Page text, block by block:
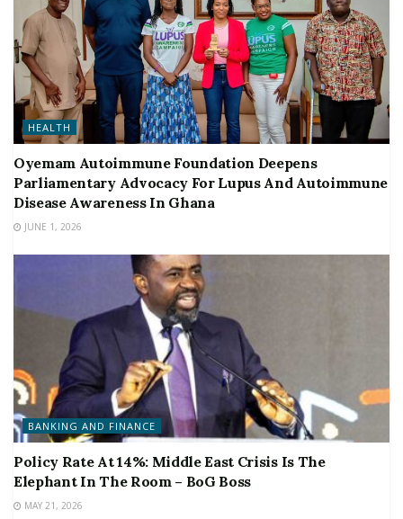
HEALTH
Oyemam Autoimmune Foundation Deepens
Parliamentary Advocacy For Lupus And Autoimmune
Disease Awareness In Ghana
JUNE 1, 2026
BANKING AND FINANCE
Policy Rate At 14%: Middle East Crisis Is The
Elephant In The Room – BoG Boss
MAY 21, 2026